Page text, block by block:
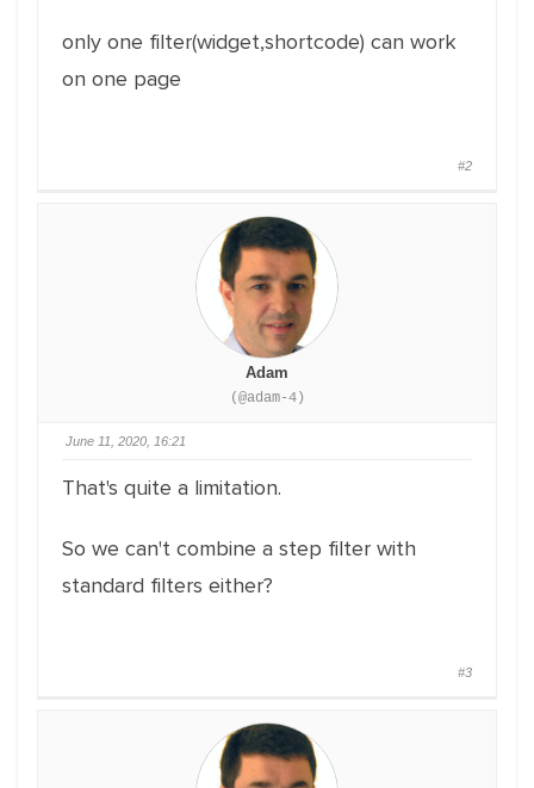
only one filter(widget,shortcode) can work
on one page
#2
Adam
(@adam-4)
June 11, 2020, 16:21
That's quite a limitation.
So we can't combine a step filter with
standard filters either?
#3